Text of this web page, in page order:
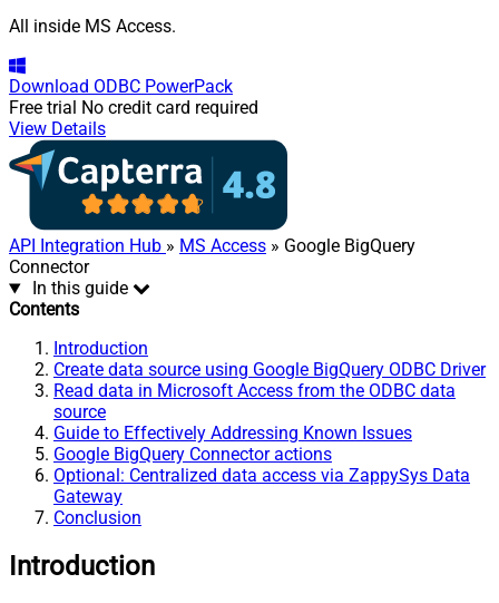
All inside MS Access.
Download ODBC PowerPack
Free trial No credit card required
View Details
API Integration Hub » MS Access » Google BigQuery
Connector
In this guide
Contents
Introduction
Create data source using Google BigQuery ODBC Driver
Read data in Microsoft Access from the ODBC data
source
Guide to Effectively Addressing Known Issues
Google BigQuery Connector actions
Optional: Centralized data access via ZappySys Data
Gateway
Conclusion
Introduction